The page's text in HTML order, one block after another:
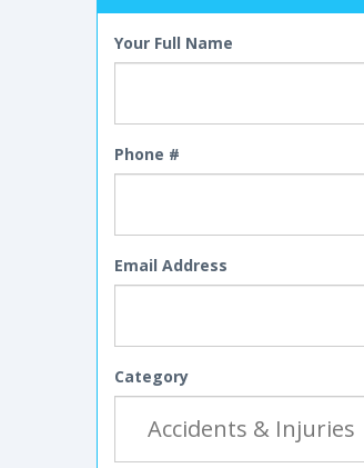
Your Full Name
Phone #
Email Address
Category